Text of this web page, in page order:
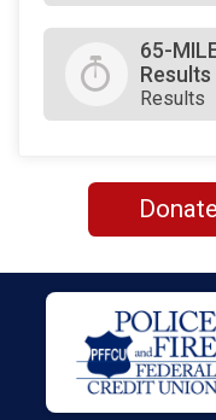
65-
Results
Results
Donate